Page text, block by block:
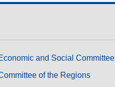
and Social Committee
of the Regions